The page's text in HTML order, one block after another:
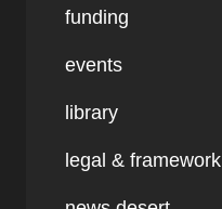
funding
events
library
legal & framework